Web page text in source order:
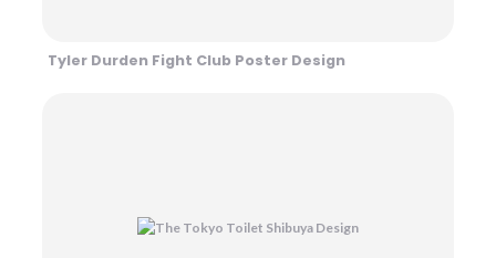
Tyler Durden Fight Club Poster Design